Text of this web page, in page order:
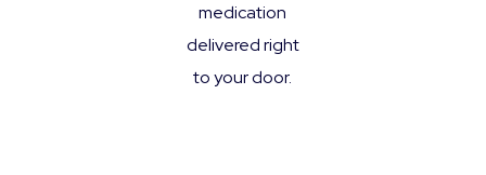
medication
delivered right
to your door.